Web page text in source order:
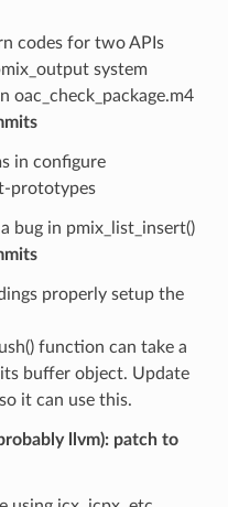
codes for two APIs
system
oac_check_package.m4
in configure
prototypes
bug in pmix_list_insert()
properly setup the
function can take a
buffer object. Update
it can use this.
llvm): patch to